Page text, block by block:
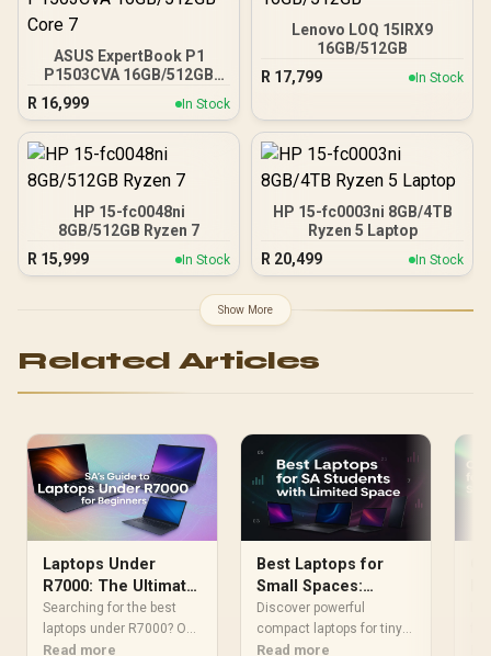
ASUS ExpertBook P1
P1503CVA 16GB/512GB
R 16,999 In Stock
Lenovo LOQ 15IRX9
16GB/512GB
R 17,799 In Stock
HP 15-fc0048ni
8GB/512GB Ryzen 7
R 15,999 In Stock
HP 15-fc0003ni 8GB/4TB
Ryzen 5 Laptop
R 20,499 In Stock
Show More
Related Articles
Laptops Under
R7000: The Ultimate
Beginner's Guide for
SA
Searching for the best
laptops under R7000? Our
beginner's guide breaks
Read more
Best Laptops for
Small Spaces:
Compact Picks for
SA Students
Discover powerful
compact laptops for tiny
student spaces! 📚 Our
Read more